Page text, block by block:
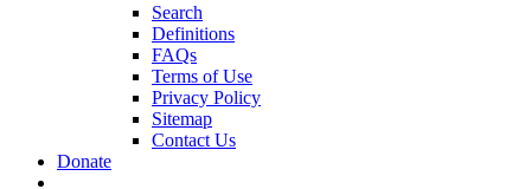
Search
Definitions
FAQs
Terms of Use
Privacy Policy
Sitemap
Contact Us
Donate